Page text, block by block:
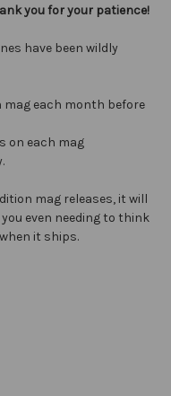
you for your patience!
have been wildly
mag each month before
on each mag
mag releases, it will
even needing to think
it ships.